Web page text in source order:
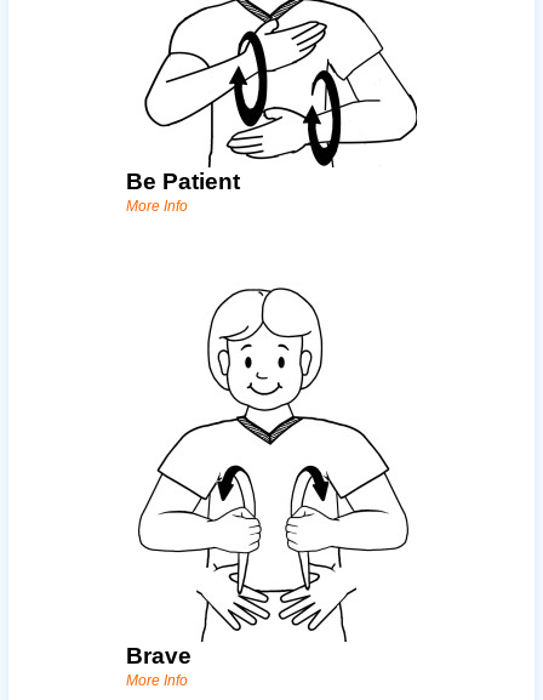
Be Patient
More Info
Brave
More Info